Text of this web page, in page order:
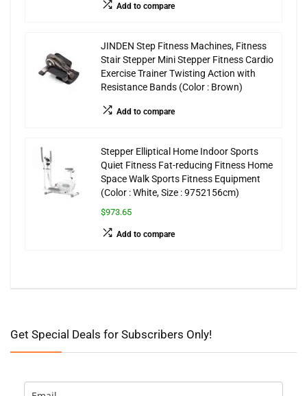
Add to compare
JINDEN Step Fitness Machines, Fitness
Stair Stepper Mini Stepper Fitness Cardio
Exercise Trainer Twisting Action with
Resistance Bands (Color : Brown)
Add to compare
Stepper Elliptical Home Indoor Sports
Quiet Fitness Fat-reducing Fitness Home
Space Walk Sports Fitness Equipment
(Color : White, Size : 9752156cm)
$973.65
Add to compare
Get Special Deals for Subscribers Only!